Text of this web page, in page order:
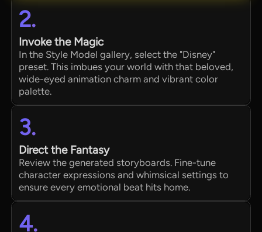
2.
Invoke the Magic
In the Style Model gallery, select the "Disney"
preset. This imbues your world with that beloved,
wide-eyed animation charm and vibrant color
palette.
3.
Direct the Fantasy
Review the generated storyboards. Fine-tune
character expressions and whimsical settings to
ensure every emotional beat hits home.
4.